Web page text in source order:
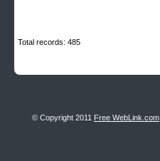
Total records: 485
© Copyright 2011 Free WebLink.com